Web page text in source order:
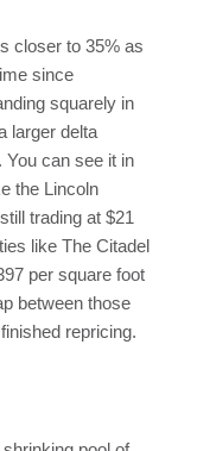
closer to 35% as
since
squarely in
larger delta
You can see it in
the Lincoln
trading at $21
like The Citadel
per square foot
between those
repricing.